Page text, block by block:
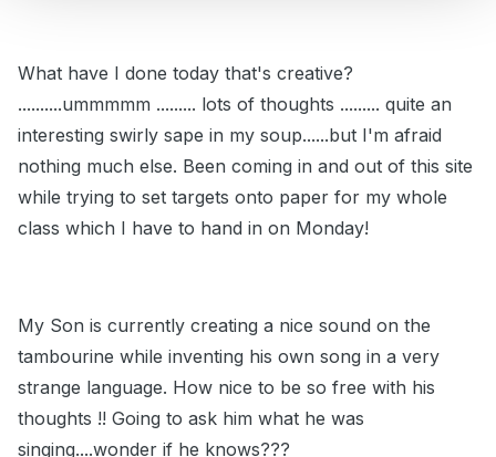
What have I done today that's creative?
..........ummmmm ......... lots of thoughts ......... quite an
interesting swirly sape in my soup......but I'm afraid
nothing much else. Been coming in and out of this site
while trying to set targets onto paper for my whole
class which I have to hand in on Monday!
My Son is currently creating a nice sound on the
tambourine while inventing his own song in a very
strange language. How nice to be so free with his
thoughts !! Going to ask him what he was
singing....wonder if he knows???